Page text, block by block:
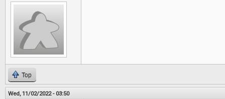
Top
Wed, 11/02/2022 - 03:50